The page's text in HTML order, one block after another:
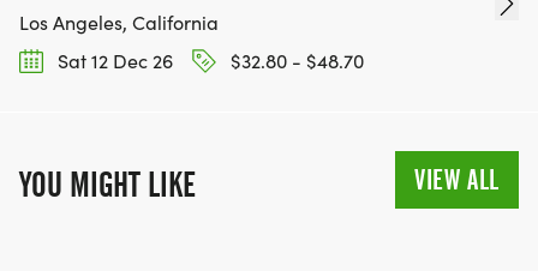
Los Angeles, California
Sat 12 Dec 26
$32.80 - $48.70
YOU MIGHT LIKE VIEW ALL